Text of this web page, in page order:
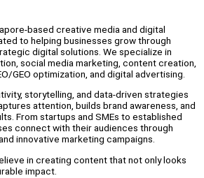
based creative media and digital
to helping businesses grow through
digital solutions. We specialize in
social media marketing, content creation,
GEO optimization, and digital advertising.
storytelling, and data-driven strategies
attention, builds brand awareness, and
From startups and SMEs to established
connect with their audiences through
innovative marketing campaigns.
in creating content that not only looks
impact.